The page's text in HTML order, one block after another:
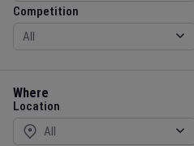
Competition
Where
Location
Location